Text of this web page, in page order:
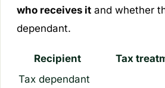
who receives itand whether
dependant.
Recipient
Tax
Tax dependant